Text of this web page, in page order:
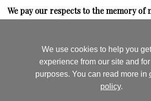
We use cookies to help you
experience from our site and
purposes. You can read more in
policy.
We pay our respects to the memory of
By Lewis Betsy I hold very
my close friend Gerard
assassinated…more...